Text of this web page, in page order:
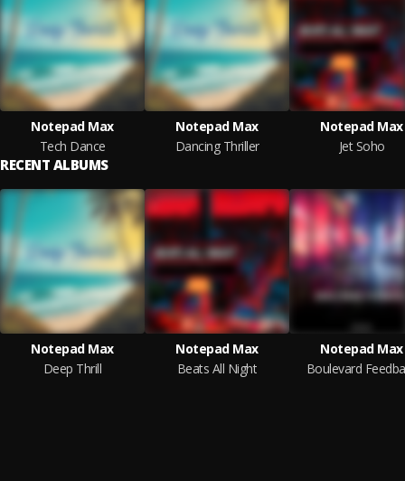
Notepad Max
Tech Dance
Notepad Max
Dancing Thriller
Notepad Max
Jet Soho
RECENT ALBUMS
Notepad Max
Deep Thrill
Notepad Max
Beats All Night
Notepad Max
Boulevard